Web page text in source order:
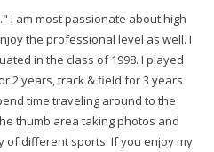
I am most passionate about high
the professional level as well. I
in the class of 1998. I played
2 years, track & field for 3 years
time traveling around to the
thumb area taking photos and
of different sports. If you enjoy my